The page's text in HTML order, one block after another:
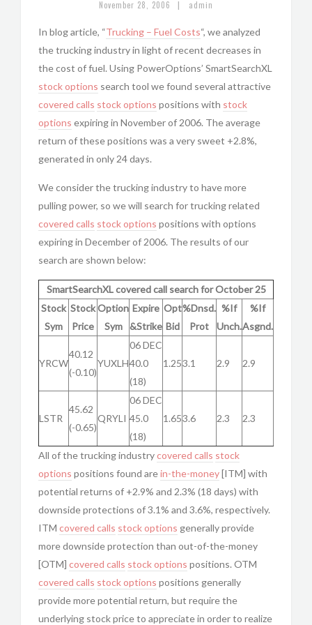
November 28, 2006 | admin
In blog article, “Trucking – Fuel Costs“, we analyzed
the trucking industry in light of recent decreases in
the cost of fuel. Using PowerOptions’ SmartSearchXL
stock options search tool we found several attractive
covered calls stock options positions with stock
options expiring in November of 2006. The average
return of these positions was a very sweet +2.8%,
generated in only 24 days.
We consider the trucking industry to have more
pulling power, so we will search for trucking related
covered calls stock options positions with options
expiring in December of 2006. The results of our
search are shown below:
SmartSearchXL covered call search for October 25
Stock
Sym
Stock
Price
Option
Sym
Expire
&Strike
Opt
Bid
%Dnsd.
Prot
%If
Unch.
%If
Asgnd.
YRCW
40.12
(-0.10)
YUXLH
06 DEC
40.0
(18)
1.253.1 2.9 2.9
LSTR
45.62
(-0.65)
QRYLI
06 DEC
45.0
(18)
1.653.6 2.3 2.3
All of the trucking industrycovered calls stock
options positions found arein-the-money[ITM] with
potential returns of +2.9% and 2.3% (18 days) with
downside protections of 3.1% and 3.6%, respectively.
ITM covered calls stock options generally provide
more downside protection than out-of-the-money
[OTM] covered calls stock options positions. OTM
covered calls stock options positions generally
provide more potential return, but require the
underlying stock price to appreciate in order to realize